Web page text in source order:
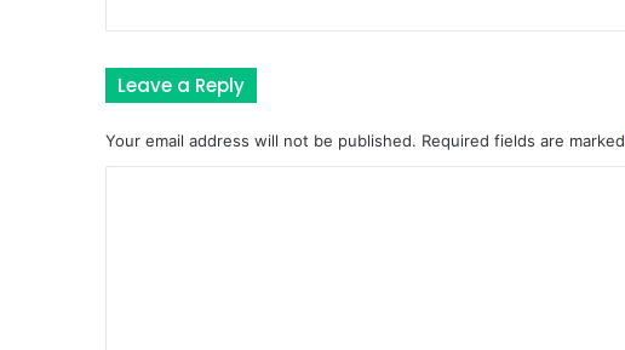
Leave a Reply
Your email address will not be published. Required fields are marked